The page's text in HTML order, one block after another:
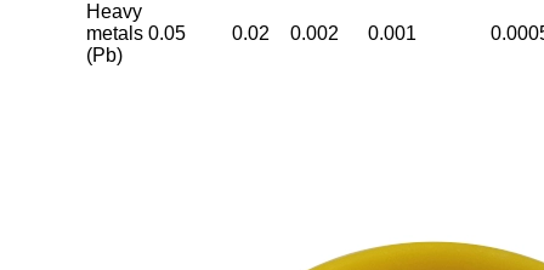
Heavy
metals
(Pb)
0.05 0.02 0.002 0.001